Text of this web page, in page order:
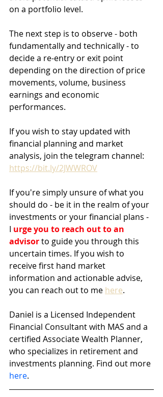
on a portfolio level.
The next step is to observe - both
fundamentally and technically - to
decide a re-entry or exit point
depending on the direction of price
movements, volume, business
earnings and economic
performances.
If you wish to stay updated with
financial planning and market
analysis, join the telegram channel:
https://bit.ly/2JWWROV
If you're simply unsure of what you
should do - be it in the realm of your
investments or your financial plans -
I urge you to reach out to an
advisor to guide you through this
uncertain times. If you wish to
receive first hand market
information and actionable advise,
you can reach out to me here.
Daniel is a Licensed Independent
Financial Consultant with MAS and a
certified Associate Wealth Planner,
who specializes in retirement and
investments planning. Find out more
here.